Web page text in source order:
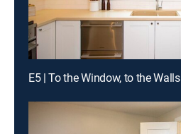
E5 | To the Window, to the Walls